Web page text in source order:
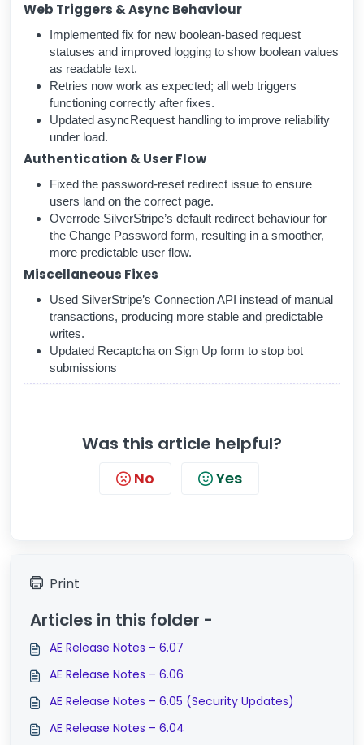
Web Triggers & Async Behaviour
Implemented fix for new boolean-based request
statuses and improved logging to show boolean values
as readable text.
Retries now work as expected; all web triggers
functioning correctly after fixes.
Updated asyncRequest handling to improve reliability
under load.
Authentication & User Flow
Fixed the password-reset redirect issue to ensure
users land on the correct page.
Overrode SilverStripe’s default redirect behaviour for
the Change Password form, resulting in a smoother,
more predictable user flow.
Miscellaneous Fixes
Used SilverStripe’s Connection API instead of manual
transactions, producing more stable and predictable
writes.
Updated Recaptcha on Sign Up form to stop bot
submissions
Was this article helpful?
No Yes
Print
Articles in this folder -
AE Release Notes – 6.07
AE Release Notes – 6.06
AE Release Notes – 6.05 (Security Updates)
AE Release Notes – 6.04